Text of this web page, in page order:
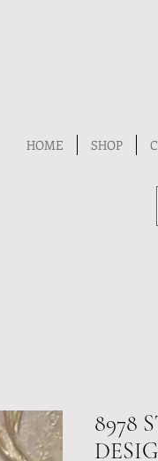
HOME SHOP
8978